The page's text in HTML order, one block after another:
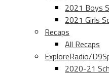
2021 Boys
2021 Girls
Recaps
All Recaps
ExploreRadio/
2020-21